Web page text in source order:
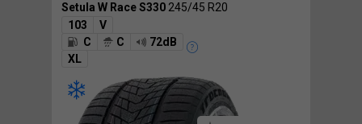
Setula W Race S330 245/45 R20
103
V
C
C
72dB
XL